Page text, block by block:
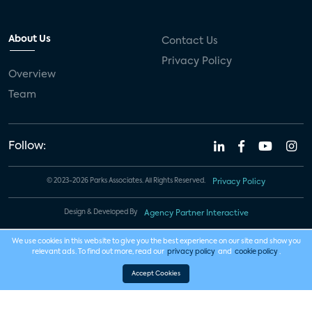
About Us
Overview
Team
Contact Us
Privacy Policy
Follow:
© 2023-2026 Parks Associates. All Rights Reserved. Privacy Policy
Design & Developed By Agency Partner Interactive
We use cookies in this website to give you the best experience on our site and show you
relevant ads. To find out more, read our privacy policy and cookie policy .
Accept Cookies